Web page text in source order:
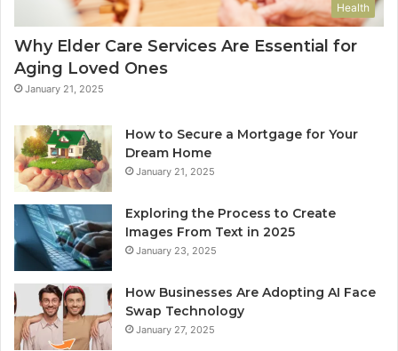
Health
Why Elder Care Services Are Essential for
Aging Loved Ones
January 21, 2025
How to Secure a Mortgage for Your
Dream Home
January 21, 2025
Exploring the Process to Create
Images From Text in 2025
January 23, 2025
How Businesses Are Adopting AI Face
Swap Technology
January 27, 2025